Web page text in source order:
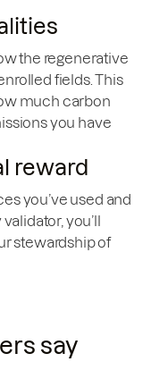
the regenerative
fields. This
much carbon
you have
reward
you’ve used and
you’ll
stewardship of
say